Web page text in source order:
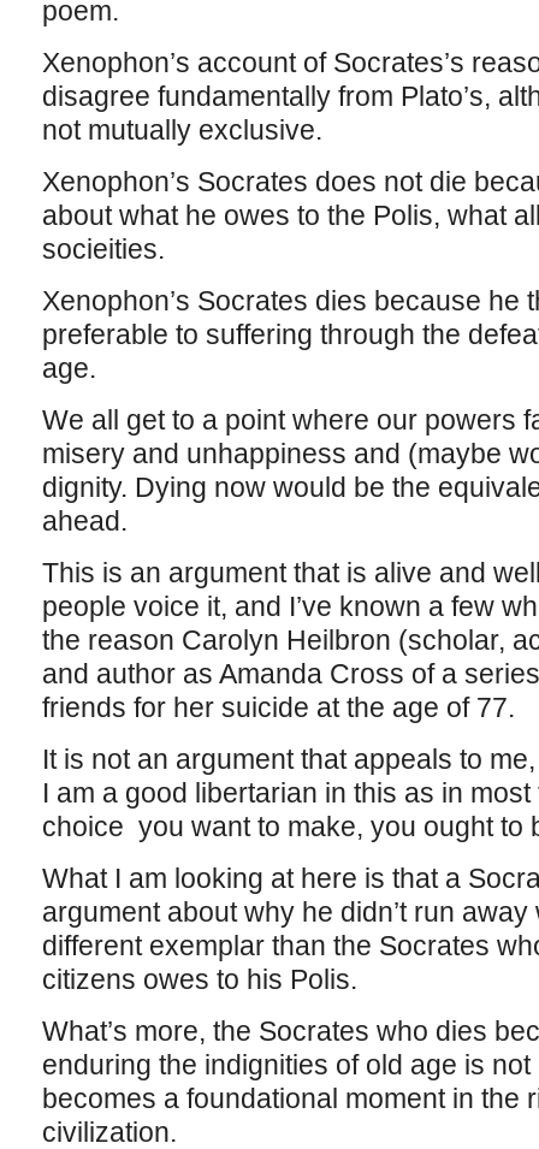
poem.
Xenophon’s account of Socrates’s
disagree fundamentally from Plato’s,
not mutually exclusive.
Xenophon’s Socrates does not die
about what he owes to the Polis, what
socieities.
Xenophon’s Socrates dies because he
preferable to suffering through the
age.
We all get to a point where our powers
misery and unhappiness and (maybe
dignity. Dying now would be the
ahead.
This is an argument that is alive and
people voice it, and I’ve known a few
the reason Carolyn Heilbron (scholar,
and author as Amanda Cross of a
friends for her suicide at the age of 77.
It is not an argument that appeals to
I am a good libertarian in this as in
choice you want to make, you ought to
What I am looking at here is that a
argument about why he didn’t run
different exemplar than the Socrates
citizens owes to his Polis.
What’s more, the Socrates who dies
enduring the indignities of old age is
becomes a foundational moment in the
civilization.